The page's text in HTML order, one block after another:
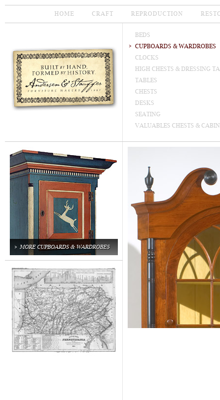
HOME CRAFT REPRODUCTION
BEDS
CUPBOARDS & WARDROBES
CLOCKS
HIGH CHESTS & DRESSING
TABLES
CHESTS
DESKS
SEATING
VALUABLES CHESTS &
MORE CUPBOARDS & WARDROBES